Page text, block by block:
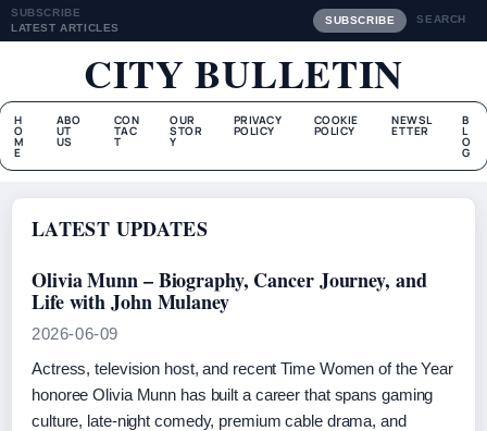
SUBSCRIBE
LATEST ARTICLES
SUBSCRIBE SEARCH
CITY BULLETIN
H
O
M
E
ABO
UT
US
CON
TAC
T
OUR
STOR
Y
PRIVACY
POLICY
COOKIE
POLICY
NEWSL
ETTER
B
L
O
G
LATEST UPDATES
Olivia Munn – Biography, Cancer Journey, and
Life with John Mulaney
2026-06-09
Actress, television host, and recent Time Women of the Year
honoree Olivia Munn has built a career that spans gaming
culture, late‑night comedy, premium cable drama, and